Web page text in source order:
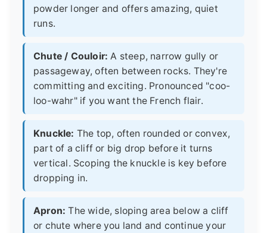
powder longer and offers amazing, quiet
runs.
Chute / Couloir: A steep, narrow gully or
passageway, often between rocks. They're
committing and exciting. Pronounced "coo-
loo-wahr" if you want the French flair.
Knuckle: The top, often rounded or convex,
part of a cliff or big drop before it turns
vertical. Scoping the knuckle is key before
dropping in.
Apron: The wide, sloping area below a cliff
or chute where you land and continue your